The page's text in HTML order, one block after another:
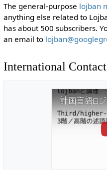
The general-purpose lojban
anything else related to
has about 500 subscribers.
an email to
International